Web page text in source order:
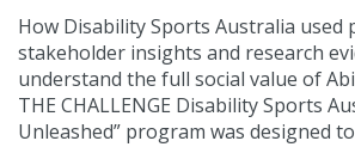
How Disability Sports Australia used
stakeholder insights and research
understand the full social value of
THE CHALLENGE Disability Sports
Unleashed” program was designed